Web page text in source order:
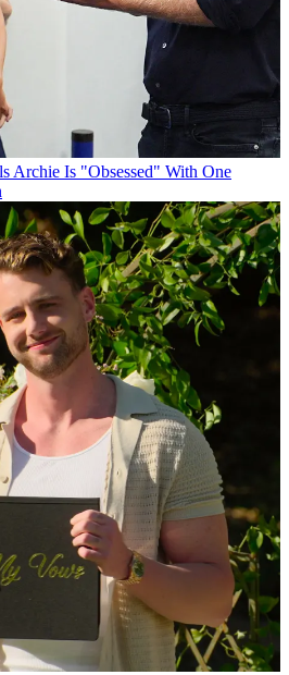
Archie Is "Obsessed" With One